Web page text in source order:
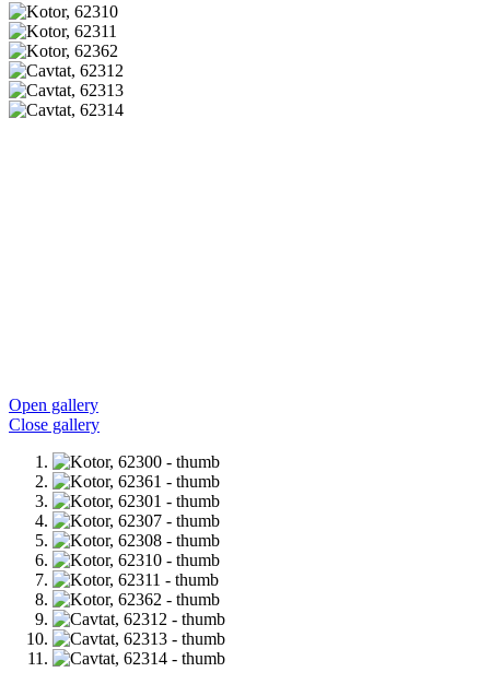
Open gallery
Close gallery